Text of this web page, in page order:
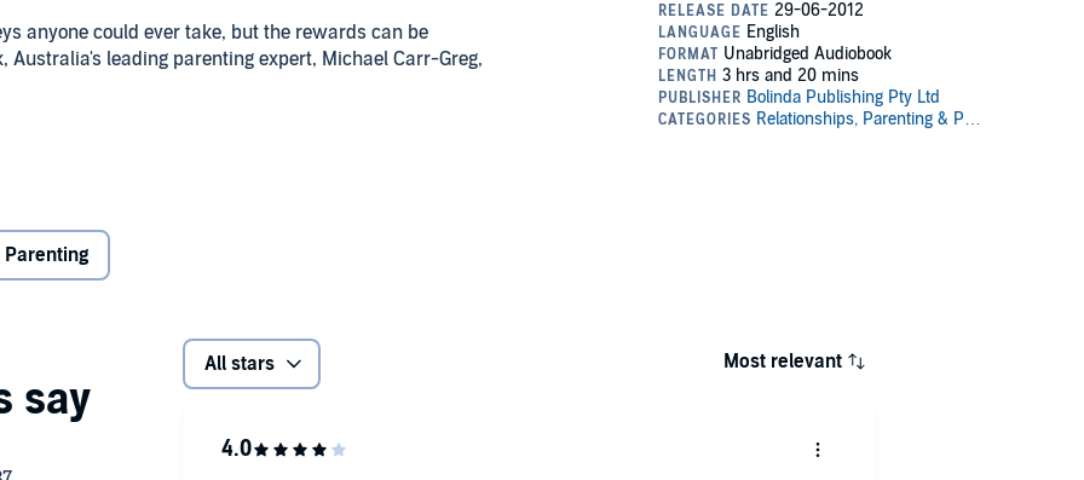
anyone could ever take, but the rewards can be
leading parenting expert, Michael Carr-Greg,
learn.
will help to give your new family the greatest chance of
Pty Ltd
Parenting
All stars Most relevant